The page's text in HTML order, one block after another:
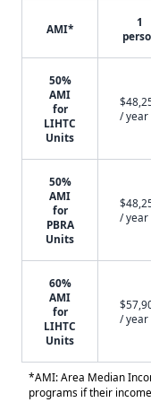
AMI*
1
50%
AMI
for
LIHTC
Units
/ year
50%
AMI
for
PBRA
Units
/ year
60%
AMI
for
LIHTC
Units
/ year
*AMI: Area Median
programs if their